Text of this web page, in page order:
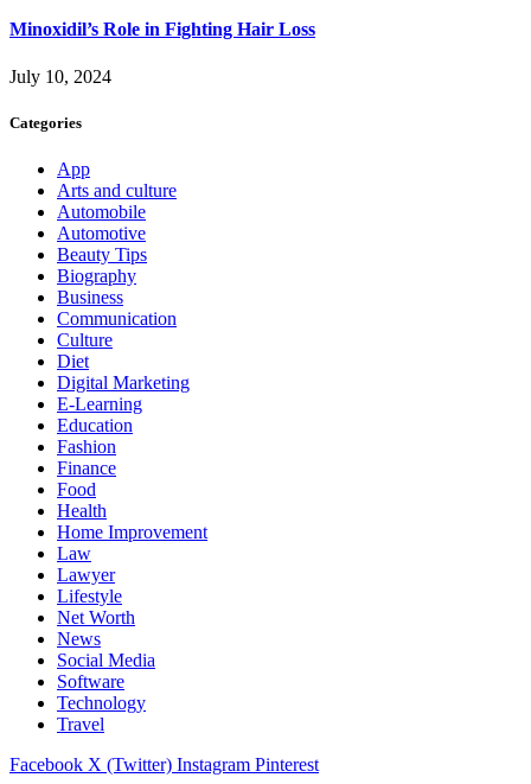
Minoxidil’s Role in Fighting Hair Loss
July 10, 2024
Categories
App
Arts and culture
Automobile
Automotive
Beauty Tips
Biography
Business
Communication
Culture
Diet
Digital Marketing
E-Learning
Education
Fashion
Finance
Food
Health
Home Improvement
Law
Lawyer
Lifestyle
Net Worth
News
Social Media
Software
Technology
Travel
Facebook X (Twitter) Instagram Pinterest